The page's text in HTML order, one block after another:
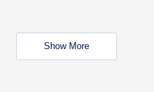
Show More